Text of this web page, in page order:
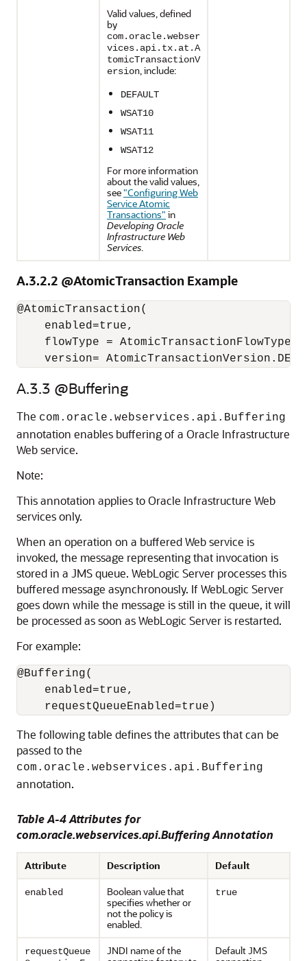
Valid values, defined
by
com.oracle.webser
vices.api.tx.at.A
tomicTransactionV
ersion, include:
DEFAULT
WSAT10
WSAT11
WSAT12
For more information
about the valid values,
see"Configuring Web
Service Atomic
Transactions" in
Developing Oracle
Infrastructure Web
Services.
A.3.2.2 @AtomicTransaction Example
@AtomicTransaction(
    enabled=true,
flowType =
A.3.3 @Buffering
The com.oracle.webservices.api.Buffering
annotation enables buffering of a Oracle Infrastructure
Web service.
Note:
This annotation applies to Oracle Infrastructure Web
services only.
When an operation on a buffered Web service is
invoked, the message representing that invocation is
stored in a JMS queue. WebLogic Server processes this
buffered message asynchronously. If WebLogic Server
goes down while the message is still in the queue, it will
be processed as soon as WebLogic Server is restarted.
For example:
@Buffering(
    enabled=true,
The following table defines the attributes that can be
passed to the
com.oracle.webservices.api.Buffering
annotation.
Table A-4 Attributes for
com.oracle.webservices.api.Buffering Annotation
Attribute Description Default
enabled
Boolean value that
specifies whether or
not the policy is
enabled.
true
requestQueue
JNDI name of the
Default JMS